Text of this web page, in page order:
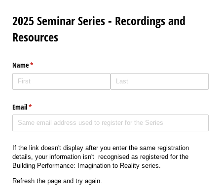
2025 Seminar Series - Recordings and
Resources
Name*
(required)
Email*
(required)
If the link doesn't display after you enter the same registration
details, your information isn't recognised as registered for the
Building Performance: Imagination to Reality series.
Refresh the page and try again.